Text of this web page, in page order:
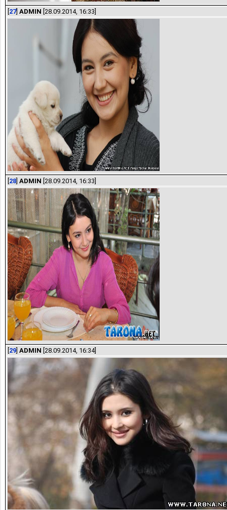
27] ADMIN [28.09.2014, 16:33]
28 ADMIN [28.09.2014, 16:33]
29 ADMIN [28.09.2014, 16:34]